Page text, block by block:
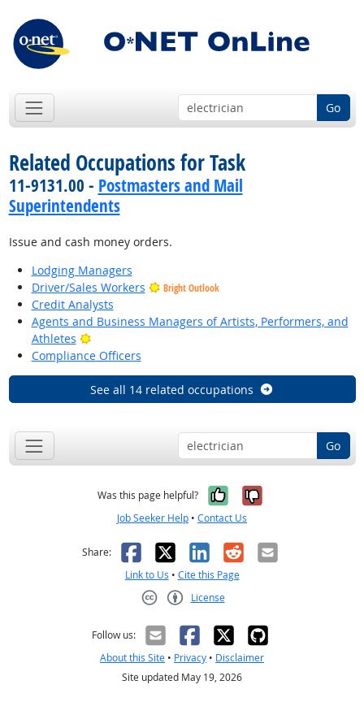
Go
Related Occupations for Task
11-9131.00 - Postmasters and Mail
Superintendents
Issue and cash money orders.
Lodging Managers
Driver/Sales Workers
Bright Outlook
Credit Analysts
Agents and Business Managers of Artists, Performers, and
Athletes
Bright Outlook
Compliance Officers
See all 14 related occupations
Go
Was this page helpful? Yes, it was
No, it was
Job Seeker Help • Contact Us
Share: Facebook
X LinkedIn
RedditEmail
Link to Us • Cite this Page
License
Follow us:
About this Site • Privacy • Disclaimer
Site updated May 19, 2026